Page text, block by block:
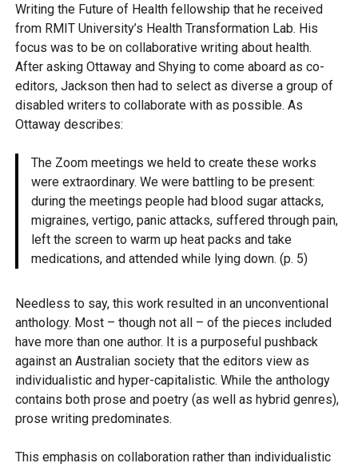
Writing the Future of Health fellowship that he received
from RMIT University’s Health Transformation Lab. His
focus was to be on collaborative writing about health.
After asking Ottaway and Shying to come aboard as co-
editors, Jackson then had to select as diverse a group of
disabled writers to collaborate with as possible. As
Ottaway describes:
The Zoom meetings we held to create these works
were extraordinary. We were battling to be present:
during the meetings people had blood sugar attacks,
migraines, vertigo, panic attacks, suffered through pain,
left the screen to warm up heat packs and take
medications, and attended while lying down. (p. 5)
Needless to say, this work resulted in an unconventional
anthology. Most – though not all – of the pieces included
have more than one author. It is a purposeful pushback
against an Australian society that the editors view as
individualistic and hyper-capitalistic. While the anthology
contains both prose and poetry (as well as hybrid genres),
prose writing predominates.
This emphasis on collaboration rather than individualistic